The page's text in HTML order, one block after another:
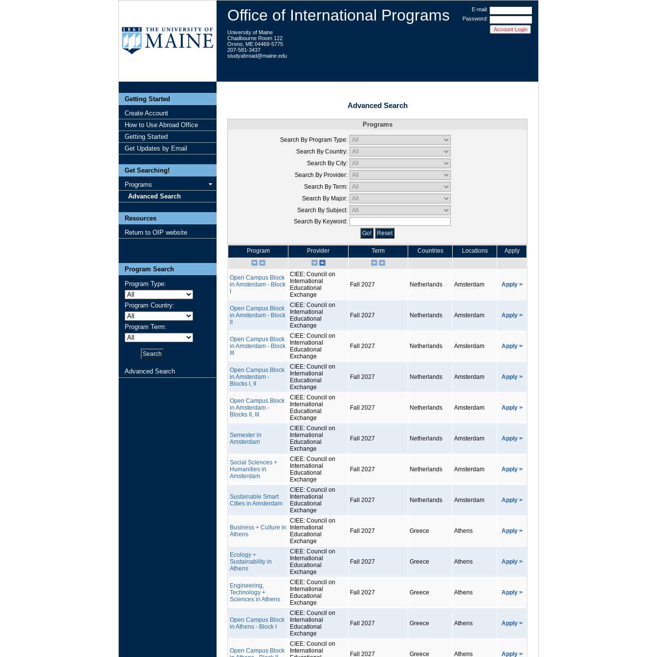
Office of International Programs
University of Maine
Chadbourne Room 122
Orono, ME 04469-5775
207-581-3437
studyabroad@maine.edu
E-mail:
Password:
Getting Started
Create Account
How to Use Abroad Office
Getting Started
Get Updates by Email
Get Searching!
Programs
Advanced Search
Resources
Return to OIP website
Program Search
Program Type:
Program Country:
Program Term:
Advanced Search
Advanced Search
Programs
Search By Program Type:
Search By Country:
Search By City:
Search By Provider:
Search By Term:
Search By Major:
Search By Subject:
Search By Keyword:
Program Provider Term Countries Locations Apply
Open Campus Block
in Amsterdam - Block
CIEE: Council on
International
Educational
Exchange
Fall 2027 Netherlands Amsterdam Apply >
Open Campus Block
in Amsterdam - Block
CIEE: Council on
International
Educational
Exchange
Fall 2027 Netherlands Amsterdam Apply >
Open Campus Block
in Amsterdam - Block
CIEE: Council on
International
Educational
Exchange
Fall 2027 Netherlands Amsterdam Apply >
Open Campus Block
in Amsterdam -
Blocks I, II
CIEE: Council on
International
Educational
Exchange
Fall 2027 Netherlands Amsterdam Apply >
Open Campus Block
in Amsterdam -
Blocks II, III
CIEE: Council on
International
Educational
Exchange
Fall 2027 Netherlands Amsterdam Apply >
Semester in
Amsterdam
CIEE: Council on
International
Educational
Exchange
Fall 2027 Netherlands Amsterdam Apply >
Social Sciences +
Humanities in
Amsterdam
CIEE: Council on
International
Educational
Exchange
Fall 2027 Netherlands Amsterdam Apply >
Sustainable Smart
Cities in Amsterdam
CIEE: Council on
International
Educational
Exchange
Fall 2027 Netherlands Amsterdam Apply >
Business + Culture in
Athens
CIEE: Council on
International
Educational
Exchange
Fall 2027 Greece Athens Apply >
Ecology +
Sustainability in
Athens
CIEE: Council on
International
Educational
Exchange
Fall 2027 Greece Athens Apply >
Engineering,
Technology +
Sciences in Athens
CIEE: Council on
International
Educational
Exchange
Fall 2027 Greece Athens Apply >
Open Campus Block
in Athens - Block I
CIEE: Council on
International
Educational
Exchange
Fall 2027 Greece Athens Apply >
Open Campus Block
CIEE: Council on
International
Fall 2027 Greece Athens Apply >